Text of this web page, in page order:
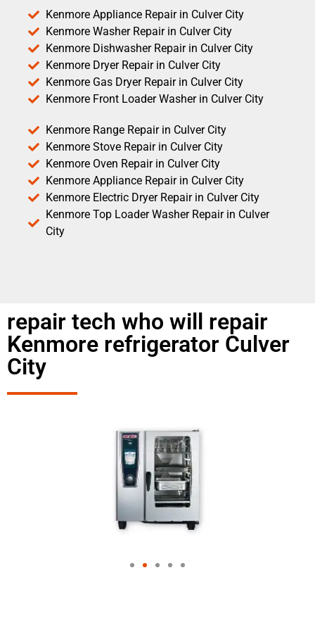
Kenmore Appliance Repair in Culver City
Kenmore Washer Repair in Culver City
Kenmore Dishwasher Repair in Culver City
Kenmore Dryer Repair in Culver City
Kenmore Gas Dryer Repair in Culver City
Kenmore Front Loader Washer in Culver City
Kenmore Range Repair in Culver City
Kenmore Stove Repair in Culver City
Kenmore Oven Repair in Culver City
Kenmore Appliance Repair in Culver City
Kenmore Electric Dryer Repair in Culver City
Kenmore Top Loader Washer Repair in Culver
City
repair tech who will repair
Kenmore refrigerator Culver
City